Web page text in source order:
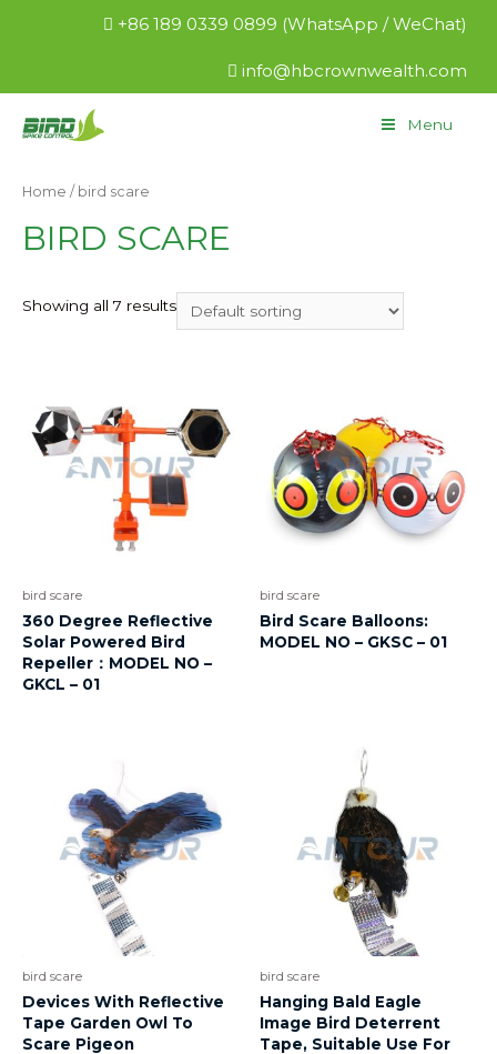
+86 189 0339 0899 (WhatsApp / WeChat)
info@hbcrownwealth.com
Menu
Home / bird scare
BIRD SCARE
Showing all 7 results
bird scare
360 Degree Reflective
Solar Powered Bird
Repeller：MODEL NO –
GKCL – 01
bird scare
Bird Scare Balloons:
MODEL NO – GKSC – 01
bird scare
Devices With Reflective
Tape Garden Owl To
Scare Pigeon
bird scare
Hanging Bald Eagle
Image Bird Deterrent
Tape, Suitable Use For